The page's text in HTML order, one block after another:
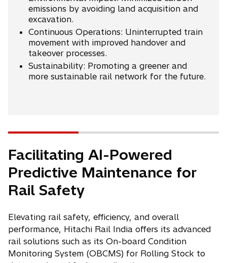
emissions by avoiding land acquisition and
excavation.
Continuous Operations: Uninterrupted train
movement with improved handover and
takeover processes.
Sustainability: Promoting a greener and
more sustainable rail network for the future.
Facilitating AI-Powered
Predictive Maintenance for
Rail Safety
Elevating rail safety, efficiency, and overall
performance, Hitachi Rail India offers its advanced
rail solutions such as its On-board Condition
Monitoring System (OBCMS) for Rolling Stock to